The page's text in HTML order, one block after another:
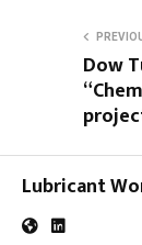
Dow
Lubricant